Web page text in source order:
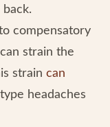
compensatory
strain the
strain can
headaches